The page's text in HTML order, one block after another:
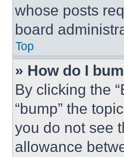
whose posts
board
Top
» How do I
By clicking the
“bump” the
you do not see
allowance